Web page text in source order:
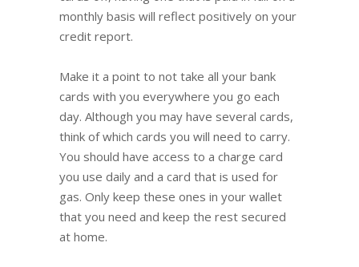
monthly basis will reflect positively on your
credit report.
Make it a point to not take all your bank
cards with you everywhere you go each
day. Although you may have several cards,
think of which cards you will need to carry.
You should have access to a charge card
you use daily and a card that is used for
gas. Only keep these ones in your wallet
that you need and keep the rest secured
at home.